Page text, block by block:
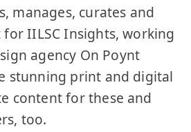
manages, curates and
IILSC Insights, working
agency On Poynt
stunning print and digital
content for these and
too.